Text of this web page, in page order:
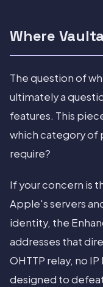
Where
The question of
ultimately a
features. This
which category of
require?
If your concern is
Apple's servers
identity, the
addresses that
OHTTP relay, no
designed to